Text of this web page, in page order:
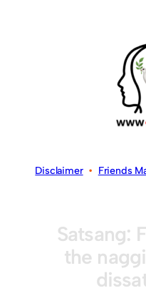
Disclaimer• Friends
Satsang:
the